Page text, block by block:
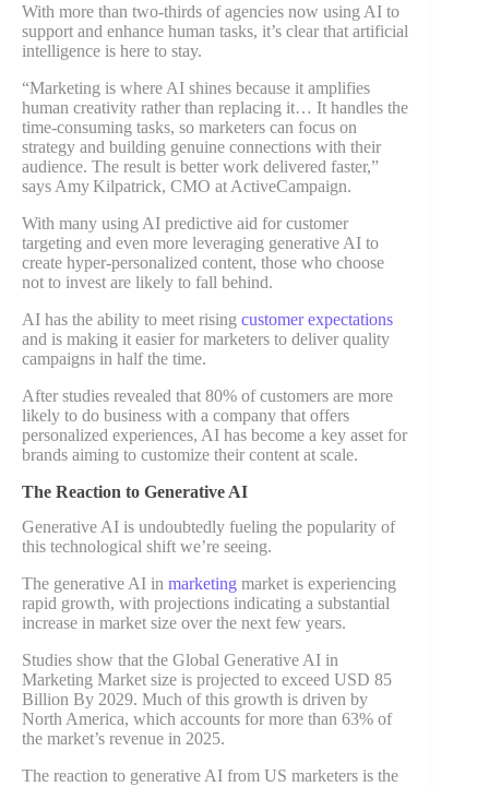
With more than two-thirds of agencies now using AI to
support and enhance human tasks, it’s clear that artificial
intelligence is here to stay.
“Marketing is where AI shines because it amplifies
human creativity rather than replacing it… It handles the
time-consuming tasks, so marketers can focus on
strategy and building genuine connections with their
audience. The result is better work delivered faster,”
says Amy Kilpatrick, CMO at ActiveCampaign.
With many using AI predictive aid for customer
targeting and even more leveraging generative AI to
create hyper-personalized content, those who choose
not to invest are likely to fall behind.
AI has the ability to meet rising customer expectations
and is making it easier for marketers to deliver quality
campaigns in half the time.
After studies revealed that 80% of customers are more
likely to do business with a company that offers
personalized experiences, AI has become a key asset for
brands aiming to customize their content at scale.
The Reaction to Generative AI
Generative AI is undoubtedly fueling the popularity of
this technological shift we’re seeing.
The generative AI in marketing market is experiencing
rapid growth, with projections indicating a substantial
increase in market size over the next few years.
Studies show that the Global Generative AI in
Marketing Market size is projected to exceed USD 85
Billion By 2029. Much of this growth is driven by
North America, which accounts for more than 63% of
the market’s revenue in 2025.
The reaction to generative AI from US marketers is the